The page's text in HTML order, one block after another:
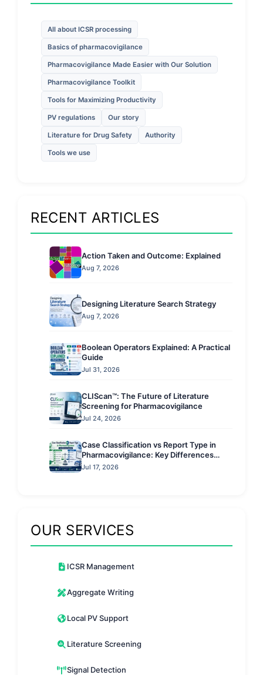
All about ICSR processing
Basics of pharmacovigilance
Pharmacovigilance Made Easier with Our Solution
Pharmacovigilance Toolkit
Tools for Maximizing Productivity
PV regulations Our story
Literature for Drug Safety Authority
Tools we use
RECENT ARTICLES
Action Taken and Outcome: Explained
Aug 7, 2026
Designing Literature Search Strategy
Aug 7, 2026
Boolean Operators Explained: A Practical
Guide
Jul 31, 2026
CLIScan™: The Future of Literature
Screening for Pharmacovigilance
Jul 24, 2026
Case Classification vs Report Type in
Pharmacovigilance: Key Differences
Explained
Jul 17, 2026
OUR SERVICES
ICSR Management
Aggregate Writing
Local PV Support
Literature Screening
Signal Detection